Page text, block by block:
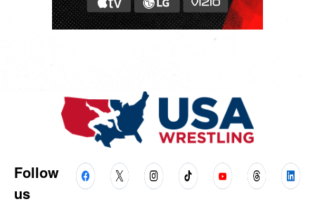
Follow
us